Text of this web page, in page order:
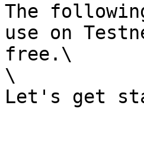
The
use on
free.\
\